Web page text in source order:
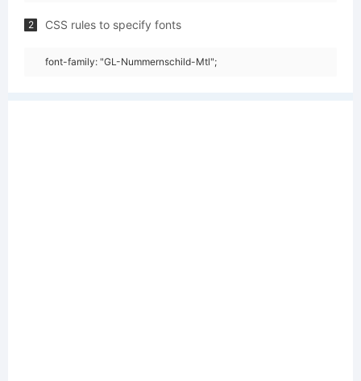
2 CSS rules to specify fonts
font-family: "GL-Nummernschild-Mtl";